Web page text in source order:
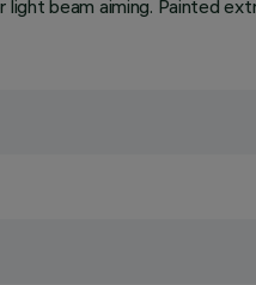
beam aiming. Painted